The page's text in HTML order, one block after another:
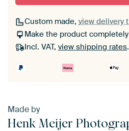
Custom made, view delivery
Make the product
Incl. VAT, view shipping rates.
Made by
Henk Meijer